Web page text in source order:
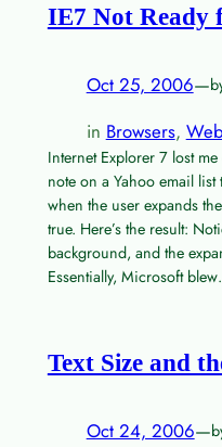
IE7 Not Ready
Oct 25, 2006—
in Browsers,
Internet Explorer 7 lost
note on a Yahoo email
when the user expands
true. Here’s the result:
background, and the
Essentially, Microsoft
Text Size and
Oct 24, 2006—